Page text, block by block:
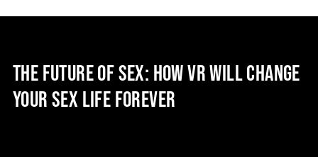
THE FUTURE OF SEX: HOW VR WILL CHANGE
YOUR SEX LIFE FOREVER